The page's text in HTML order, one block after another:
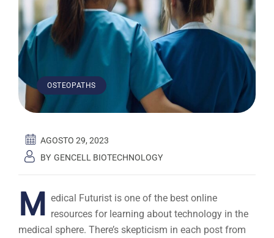
OSTEOPATHS
AGOSTO 29, 2023
BY GENCELL BIOTECHNOLOGY
M edical Futurist is one of the best online
resources for learning about technology in the
medical sphere. There’s skepticism in each post from